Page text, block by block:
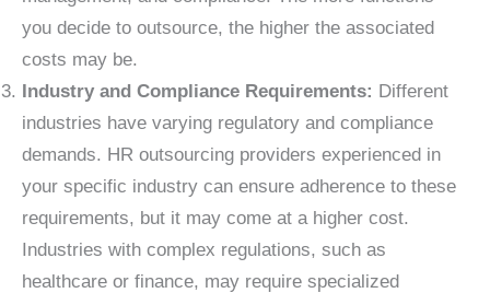
you decide to outsource, the higher the associated
costs may be.
Industry and Compliance Requirements: Different
industries have varying regulatory and compliance
demands. HR outsourcing providers experienced in
your specific industry can ensure adherence to these
requirements, but it may come at a higher cost.
Industries with complex regulations, such as
healthcare or finance, may require specialized